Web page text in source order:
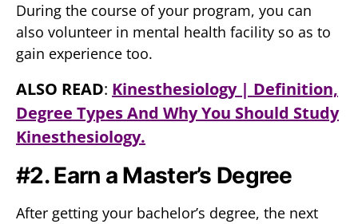
During the course of your program, you can
also volunteer in mental health facility so as to
gain experience too.
ALSO READ: Kinesthesiology | Definition,
Degree Types And Why You Should Study
Kinesthesiology.
#2. Earn a Master’s Degree
After getting your bachelor’s degree, the next